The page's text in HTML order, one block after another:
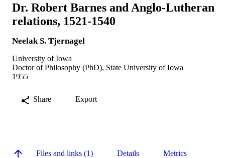
Dr. Robert Barnes and Anglo-Lutheran
relations, 1521-1540
Neelak S. Tjernagel
University of Iowa
Doctor of Philosophy (PhD), State University of Iowa
1955
Share Export
Files and links (1) Details Metrics